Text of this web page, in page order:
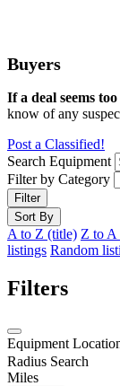
Buyers
If a deal seems too
know of any
Post a Classified!
Search Equipment
Filter by Category
Filter
Sort By
A to Z (title) Z to A
listings Random
Filters
Equipment
Radius Search
Miles